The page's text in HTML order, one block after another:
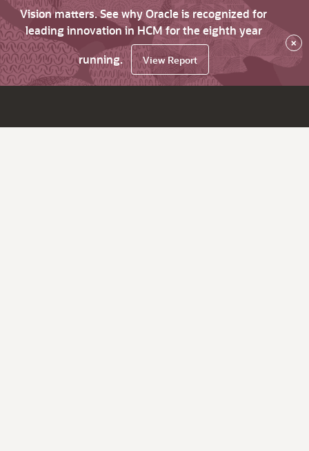
Vision matters. See why Oracle is recognized for
leading innovation in HCM for the eighth year
running.
View Report
×